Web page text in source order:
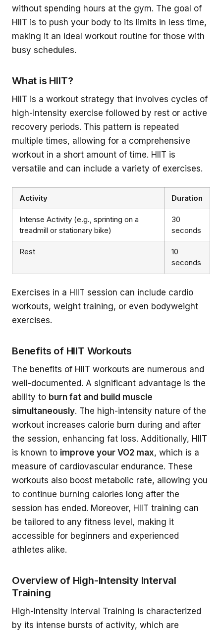
without spending hours at the gym. The goal of
HIIT is to push your body to its limits in less time,
making it an ideal workout routine for those with
busy schedules.
What is HIIT?
HIIT is a workout strategy that involves cycles of
high-intensity exercise followed by rest or active
recovery periods. This pattern is repeated
multiple times, allowing for a comprehensive
workout in a short amount of time. HIIT is
versatile and can include a variety of exercises.
Activity Duration
Intense Activity (e.g., sprinting on a
treadmill or stationary bike)
30
seconds
Rest
10
seconds
Exercises in a HIIT session can include cardio
workouts, weight training, or even bodyweight
exercises.
Benefits of HIIT Workouts
The benefits of HIIT workouts are numerous and
well-documented. A significant advantage is the
ability to burn fat and build muscle
simultaneously. The high-intensity nature of the
workout increases calorie burn during and after
the session, enhancing fat loss. Additionally, HIIT
is known to improve your VO2 max, which is a
measure of cardiovascular endurance. These
workouts also boost metabolic rate, allowing you
to continue burning calories long after the
session has ended. Moreover, HIIT training can
be tailored to any fitness level, making it
accessible for beginners and experienced
athletes alike.
Overview of High-Intensity Interval
Training
High-Intensity Interval Training is characterized
by its intense bursts of activity, which are